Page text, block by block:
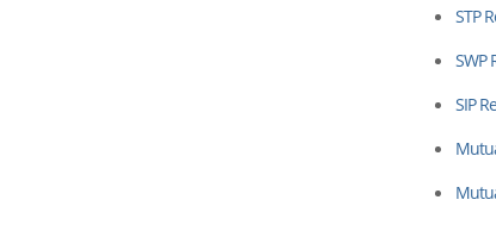
STP
SWP
SIP